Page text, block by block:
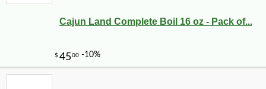
Cajun Land Complete Boil 16 oz - Pack of...